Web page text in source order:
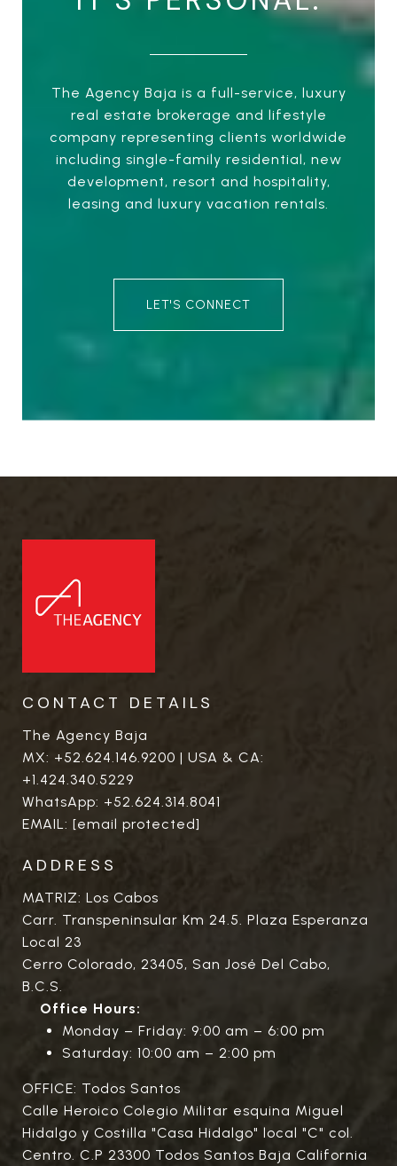
The Agency Baja is a full-service, luxury
real estate brokerage and lifestyle
company representing clients worldwide
including single-family residential, new
development, resort and hospitality,
leasing and luxury vacation rentals.
LET'S CONNECT
CONTACT DETAILS
The Agency Baja
MX: +52.624.146.9200 | USA & CA:
+1.424.340.5229
WhatsApp: +52.624.314.8041
EMAIL: [email protected]
ADDRESS
MATRIZ: Los Cabos
Carr. Transpeninsular Km 24.5. Plaza Esperanza
Local 23
Cerro Colorado, 23405, San José Del Cabo,
B.C.S.
Office Hours:
Monday – Friday: 9:00 am – 6:00 pm
Saturday: 10:00 am – 2:00 pm
OFFICE: Todos Santos
Calle Heroico Colegio Militar esquina Miguel
Hidalgo y Costilla "Casa Hidalgo" local "C" col.
Centro. C.P 23300 Todos Santos Baja California